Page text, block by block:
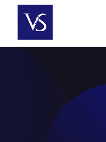
content